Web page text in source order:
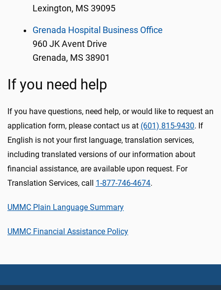
Lexington, MS 39095
Grenada Hospital Business Office
960 JK Avent Drive
Grenada, MS 38901
If you need help
If you have questions, need help, or would like to request an
application form, please contact us at (601) 815-9430. If
English is not your first language, translation services,
including translated versions of our information about
financial assistance, are available upon request. For
Translation Services, call 1-877-746-4674.
UMMC Plain Language Summary
UMMC Financial Assistance Policy